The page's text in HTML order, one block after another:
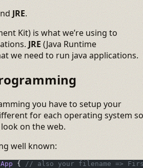
JRE.
Kit) is what we’re using to
JRE (Java Runtime
we need to run java applications.
you have to setup your
for each operating system so
on the web.
well known:
{
// also your filename =>